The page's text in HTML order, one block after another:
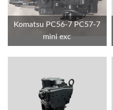
Komatsu PC56-7 PC57-7
mini exc